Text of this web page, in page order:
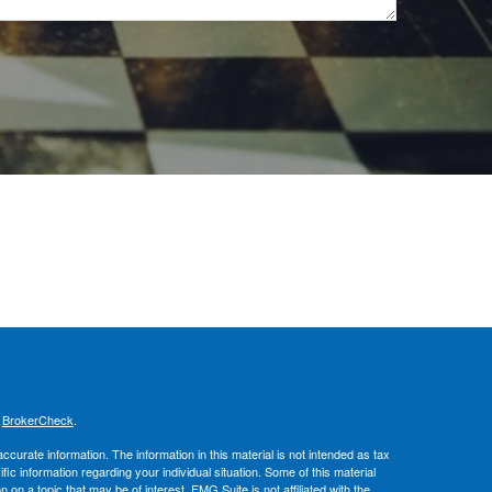
BrokerCheck.
information. The information in this material is not intended as tax
information regarding your individual situation. Some of this material